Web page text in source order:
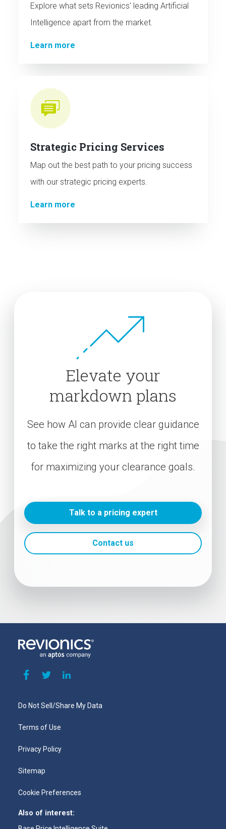
Explore what sets Revionics' leading Artificial
Intelligence apart from the market.
Learn more
Strategic Pricing Services
Map out the best path to your pricing success
with our strategic pricing experts.
Learn more
Elevate your
markdown plans
See how AI can provide clear guidance
to take the right marks at the right time
for maximizing your clearance goals.
Talk to a pricing expert
Contact us
Do Not Sell/Share My Data
Terms of Use
Privacy Policy
Sitemap
Cookie Preferences
Also of interest: